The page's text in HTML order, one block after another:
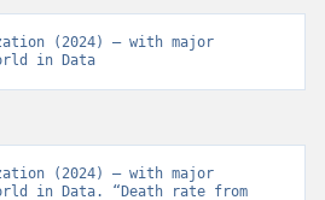
(2024) – with major
in Data
(2024) – with major
in Data. “Death rate from